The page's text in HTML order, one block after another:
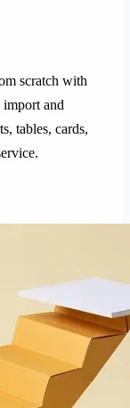
scratch with
and
tables, cards,